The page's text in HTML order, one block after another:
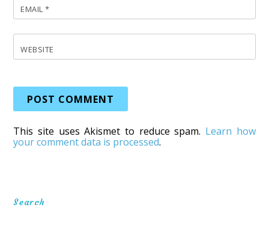
EMAIL*
WEBSITE
This site uses Akismet to reduce spam. Learn how
your comment data is processed.
Search